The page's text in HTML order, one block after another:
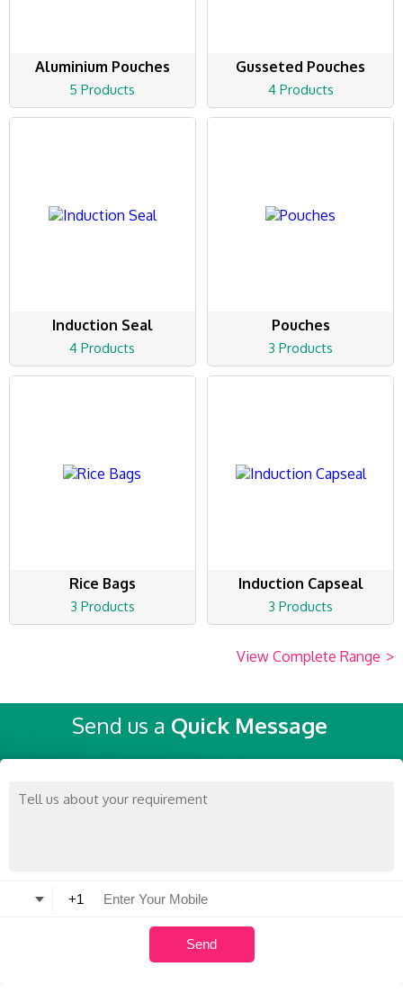
Aluminium Pouches
5 Products
Gusseted Pouches
4 Products
Induction Seal
4 Products
Pouches
3 Products
Rice Bags
3 Products
Induction Capseal
3 Products
View Complete Range >
Send us a Quick Message